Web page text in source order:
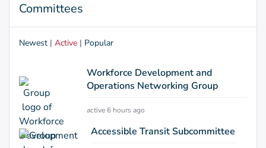
Committees
Newest | Active | Popular
Workforce Development and
Operations Networking Group
active 6 hours ago
Accessible Transit Subcommittee